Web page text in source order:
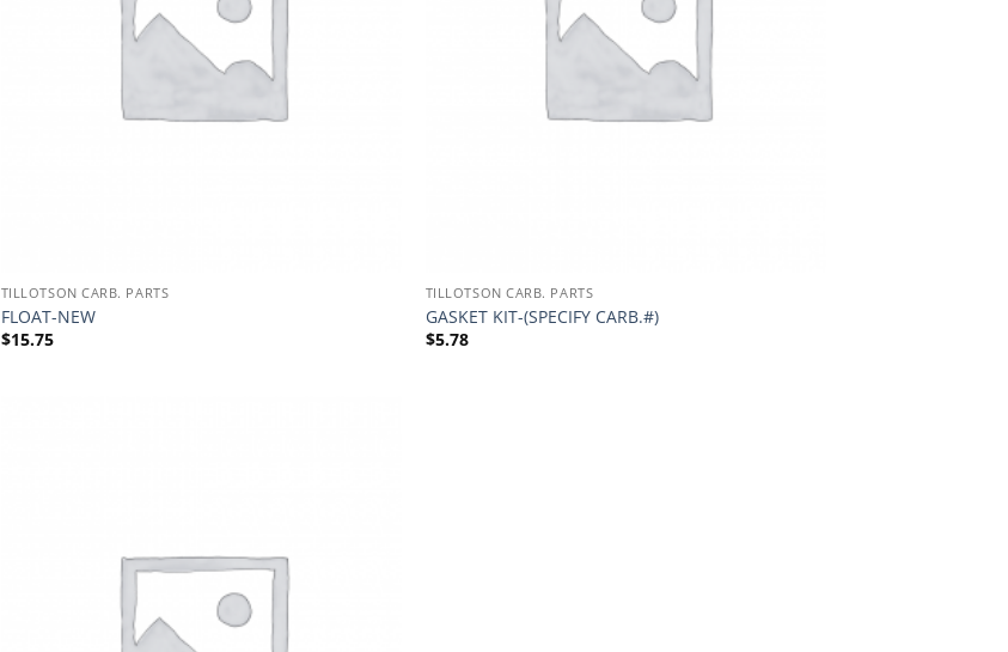
TILLOTSON CARB. PARTS
FLOAT-NEW
$15.75
TILLOTSON CARB. PARTS
GASKET KIT-(SPECIFY CARB.#)
$5.78